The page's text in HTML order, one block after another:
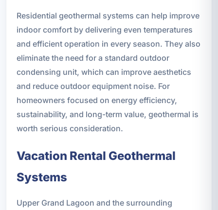
Residential geothermal systems can help improve
indoor comfort by delivering even temperatures
and efficient operation in every season. They also
eliminate the need for a standard outdoor
condensing unit, which can improve aesthetics
and reduce outdoor equipment noise. For
homeowners focused on energy efficiency,
sustainability, and long-term value, geothermal is
worth serious consideration.
Vacation Rental Geothermal
Systems
Upper Grand Lagoon and the surrounding